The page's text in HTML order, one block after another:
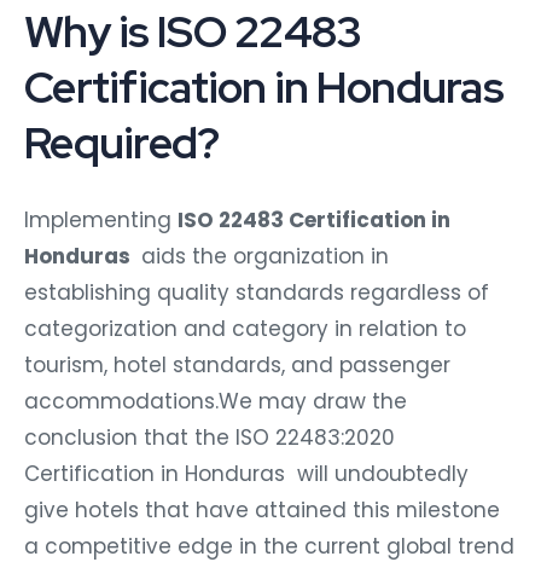
Why is ISO 22483
Certification in Honduras
Required?
Implementing ISO 22483 Certification in
Honduras aids the organization in
establishing quality standards regardless of
categorization and category in relation to
tourism, hotel standards, and passenger
accommodations.We may draw the
conclusion that the ISO 22483:2020
Certification in Honduras will undoubtedly
give hotels that have attained this milestone
a competitive edge in the current global trend